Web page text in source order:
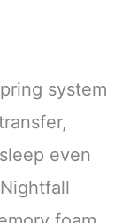
system
even